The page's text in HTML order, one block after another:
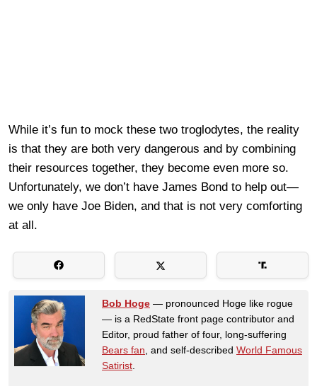
While it’s fun to mock these two troglodytes, the reality
is that they are both very dangerous and by combining
their resources together, they become even more so.
Unfortunately, we don’t have James Bond to help out—
we only have Joe Biden, and that is not very comforting
at all.
Bob Hoge — pronounced Hoge like rogue
— is a RedState front page contributor and
Editor, proud father of four, long-suffering
Bears fan , and self-described World Famous
Satirist